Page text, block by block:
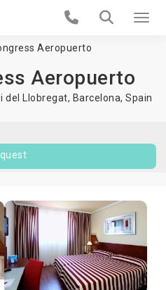
Aeropuerto
Aeropuerto
del Llobregat, Barcelona, Spain